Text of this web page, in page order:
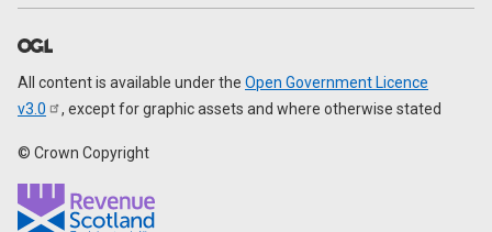
All content is available under the Open Government Licence
v3.0
, except for graphic assets and where otherwise stated
© Crown Copyright